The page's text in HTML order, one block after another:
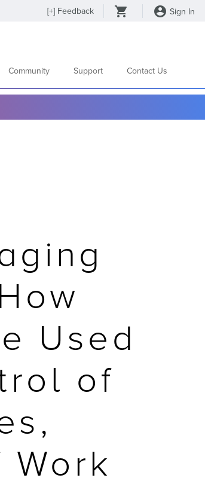
[+] Feedback Sign In
Community Support Contact Us
Used
of